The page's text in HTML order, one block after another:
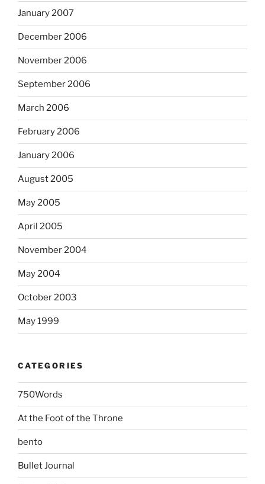
January 2007
December 2006
November 2006
September 2006
March 2006
February 2006
January 2006
August 2005
May 2005
April 2005
November 2004
May 2004
October 2003
May 1999
CATEGORIES
750Words
At the Foot of the Throne
bento
Bullet Journal